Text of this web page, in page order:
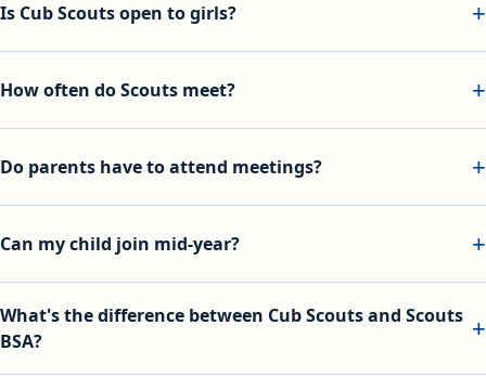
Is Cub Scouts open to girls?
How often do Scouts meet?
Do parents have to attend meetings?
Can my child join mid-year?
What's the difference between Cub Scouts and Scouts
BSA?